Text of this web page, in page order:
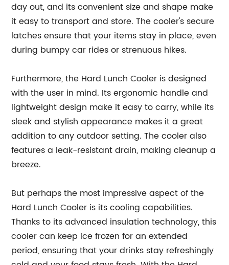
day out, and its convenient size and shape make
it easy to transport and store. The cooler's secure
latches ensure that your items stay in place, even
during bumpy car rides or strenuous hikes.
Furthermore, the Hard Lunch Cooler is designed
with the user in mind. Its ergonomic handle and
lightweight design make it easy to carry, while its
sleek and stylish appearance makes it a great
addition to any outdoor setting. The cooler also
features a leak-resistant drain, making cleanup a
breeze.
But perhaps the most impressive aspect of the
Hard Lunch Cooler is its cooling capabilities.
Thanks to its advanced insulation technology, this
cooler can keep ice frozen for an extended
period, ensuring that your drinks stay refreshingly